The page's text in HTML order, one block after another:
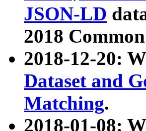
JSON-LD
2018
2018-12-20:
Dataset and
Matching.
2018-01-08: